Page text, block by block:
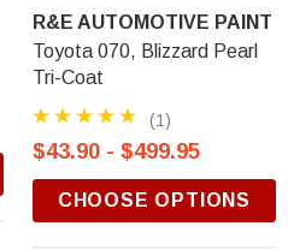
R&E AUTOMOTIVE PAINT
Toyota 070, Blizzard Pearl
Tri-Coat
(1)
$43.90 - $499.95
CHOOSE OPTIONS